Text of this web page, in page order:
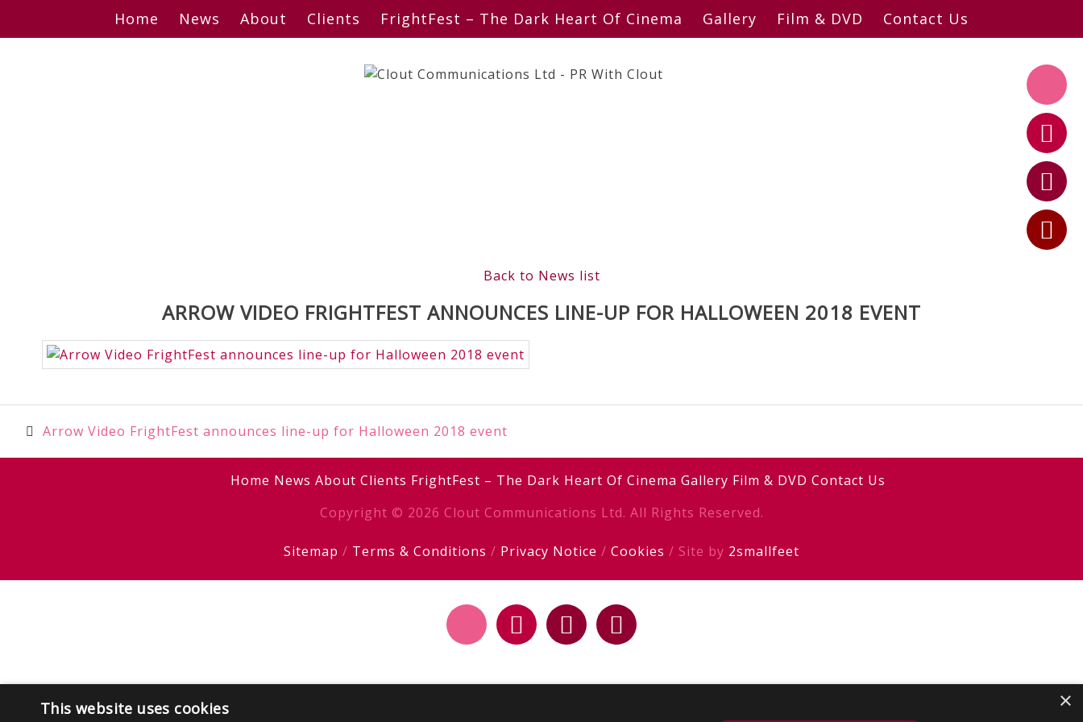
Home News About Clients FrightFest – The Dark Heart Of Cinema Gallery Film & DVD Contact Us
Back to News list
ARROW VIDEO FRIGHTFEST ANNOUNCES LINE-UP FOR HALLOWEEN 2018 EVENT
Post
navigation
Arrow Video FrightFest announces line-up for Halloween 2018 event
Home News About Clients FrightFest – The Dark Heart Of Cinema Gallery Film & DVD Contact Us
Copyright © 2026 Clout Communications Ltd. All Rights Reserved.
Sitemap / Terms & Conditions / Privacy Notice / Cookies / Site by 2smallfeet
×
This website uses cookies